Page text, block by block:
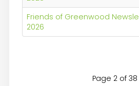
Friends of Greenwood
2026
Page 2 of 38